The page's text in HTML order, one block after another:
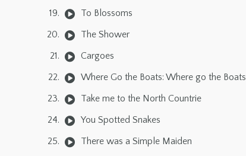
To Blossoms
The Shower
Cargoes
Where Go the Boats: Where go the Boats
Take me to the North Countrie
You Spotted Snakes
There was a Simple Maiden